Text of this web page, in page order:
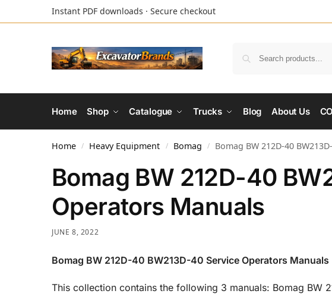
Instant PDF downloads · Secure checkout
Home Shop Catalogue Trucks Blog About Us
Home / Heavy Equipment / Bomag / Bomag BW 212D-40
Bomag BW 212D-40
Operators Manuals
JUNE 8, 2022
Bomag BW 212D-40 BW213D-40 Service Operators Manuals
This collection contains the following 3 manuals: Bomag BW